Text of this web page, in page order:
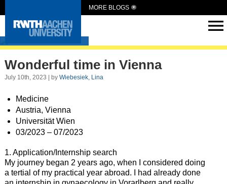
MORE BLOGS
Intern Abroad
Wonderful time in Vienna
July 10th, 2023 | by Wiebesiek, Lina
Medicine
Austria, Vienna
Universität Wien
03/2023 – 07/2023
1. Application/Internship search
My journey began 2 years ago, when I considered doing
a tertial of my practical year abroad. I had already done